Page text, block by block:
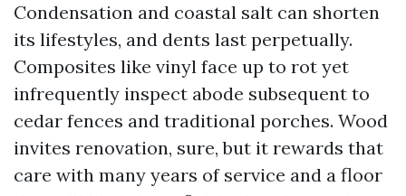
Condensation and coastal salt can shorten
its lifestyles, and dents last perpetually.
Composites like vinyl face up to rot yet
infrequently inspect abode subsequent to
cedar fences and traditional porches. Wood
invites renovation, sure, but it rewards that
care with many years of service and a floor